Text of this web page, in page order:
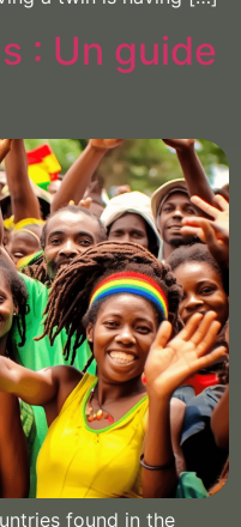
: Un guide
found in the